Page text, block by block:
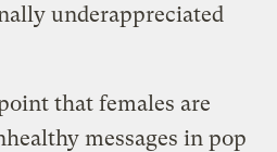
underappreciated
that females are
messages in pop